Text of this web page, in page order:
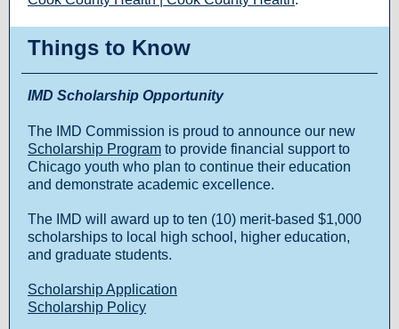
Things to Know
IMD Scholarship Opportunity
The IMD Commission is proud to announce our new
Scholarship Program to provide financial support to
Chicago youth who plan to continue their education
and demonstrate academic excellence.
The IMD will award up to ten (10) merit-based $1,000
scholarships to local high school, higher education,
and graduate students.
Scholarship Application
Scholarship Policy